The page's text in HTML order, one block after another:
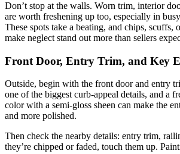
Don’t stop at the walls. Worn trim, interior
are worth freshening up too, especially in
These spots take a beating, and chips, scuffs,
make neglect stand out more than sellers
Front Door, Entry Trim, and Key
Outside, begin with the front door and entry
one of the biggest curb-appeal details, and a
color with a semi-gloss sheen can make the
and more polished.
Then check the nearby details: entry trim,
they’re chipped or faded, touch them up.